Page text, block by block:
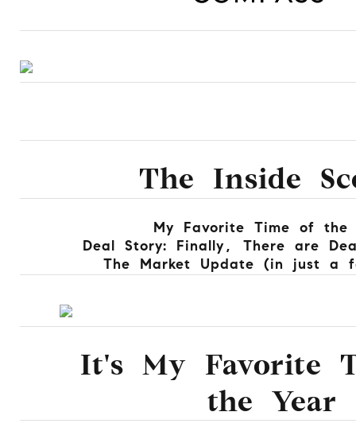
The Inside
My Favorite Time of the
Deal Story: Finally, There are
The Market Update (in just a
It's My Favorite
the Year